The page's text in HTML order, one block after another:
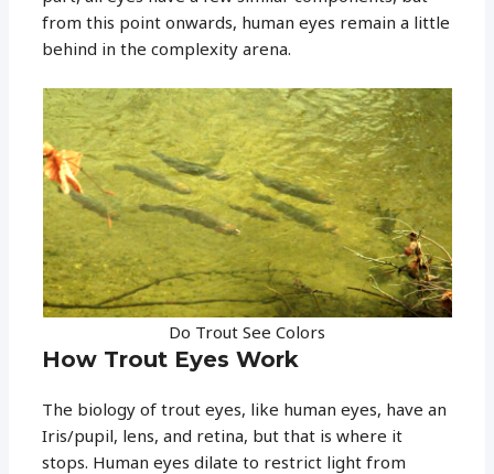
from this point onwards, human eyes remain a little
behind in the complexity arena.
Do Trout See Colors
How Trout Eyes Work
The biology of trout eyes, like human eyes, have an
Iris/pupil, lens, and retina, but that is where it
stops. Human eyes dilate to restrict light from